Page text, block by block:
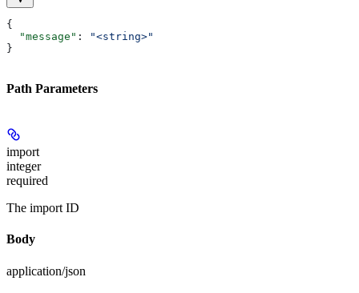
{
  "message"
:
"<string>"
}
Path Parameters
import
integer
required
The import ID
Body
application/json